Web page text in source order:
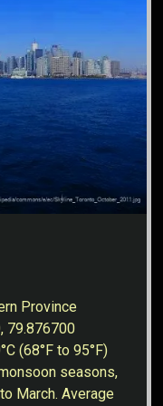
Province
79.876700
(68°F to 95°F)
seasons,
March. Average